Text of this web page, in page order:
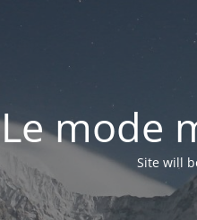
Le mode
Site will